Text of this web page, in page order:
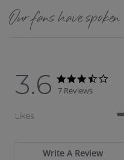
Our fans have spoken
3.6
3.6 star rating
7 Reviews
Likes
Write A Review